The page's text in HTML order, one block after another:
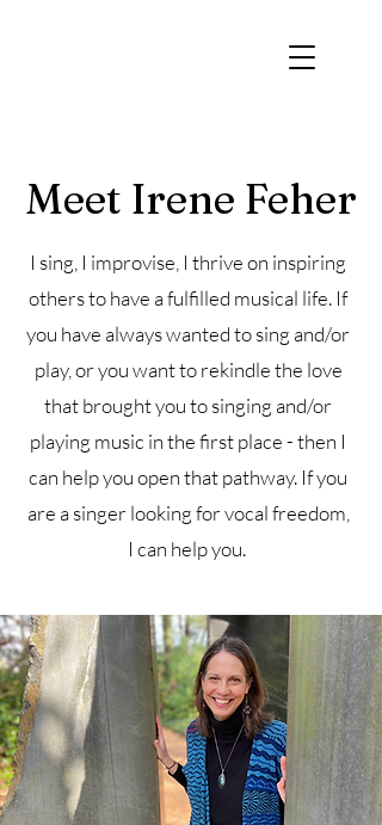
Meet Irene Feher
I sing, I improvise, I thrive on inspiring
others to have a fulfilled musical life. If
you have always wanted to sing and/or
play, or you want to rekindle the love
that brought you to singing and/or
playing music in the first place - then I
can help you open that pathway. If you
are a singer looking for vocal freedom,
I can help you.